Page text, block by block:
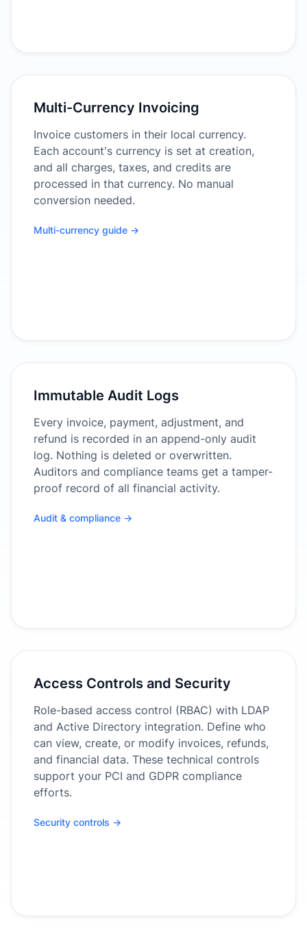
Multi-Currency Invoicing
Invoice customers in their local currency.
Each account's currency is set at creation,
and all charges, taxes, and credits are
processed in that currency. No manual
conversion needed.
Multi-currency guide →
Immutable Audit Logs
Every invoice, payment, adjustment, and
refund is recorded in an append-only audit
log. Nothing is deleted or overwritten.
Auditors and compliance teams get a tamper-
proof record of all financial activity.
Audit & compliance →
Access Controls and Security
Role-based access control (RBAC) with LDAP
and Active Directory integration. Define who
can view, create, or modify invoices, refunds,
and financial data. These technical controls
support your PCI and GDPR compliance
efforts.
Security controls →